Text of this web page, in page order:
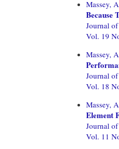
Massey,
Because
Journal
Vol. 19
Massey,
Journal
Vol. 18
Massey,
Element
Journal
Vol. 11